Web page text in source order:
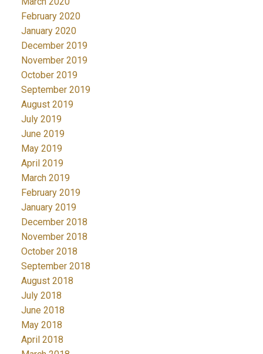
February 2020
January 2020
December 2019
November 2019
October 2019
September 2019
August 2019
July 2019
June 2019
May 2019
April 2019
March 2019
February 2019
January 2019
December 2018
November 2018
October 2018
September 2018
August 2018
July 2018
June 2018
May 2018
April 2018